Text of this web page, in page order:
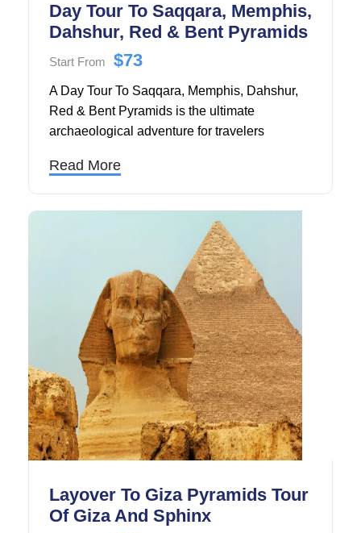
Day Tour To Saqqara, Memphis,
Dahshur, Red & Bent Pyramids
Start From $73
A Day Tour To Saqqara, Memphis, Dahshur,
Red & Bent Pyramids is the ultimate
archaeological adventure for travelers
significant yet lesser-visited historical
Read More
Layover To Giza Pyramids Tour
Of Giza And Sphinx